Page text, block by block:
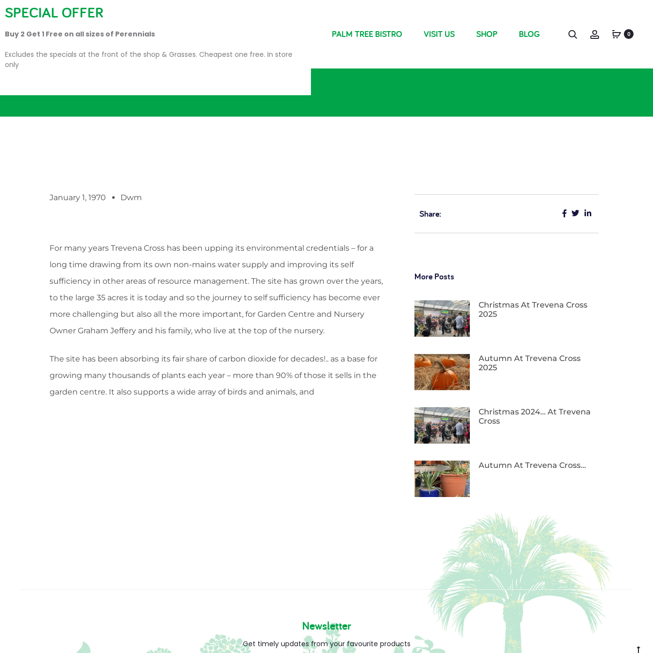
HOME PALM TREE BISTRO VISIT US SHOP BLOG 0
January 1, 1970 Dwm
For many years Trevena Cross has been upping its environmental credentials – for a
long time drawing from its own non-mains water supply and improving its self
sufficiency in other areas of resource management. The site has grown over the years,
to the large 35 acres it is today and so the journey to self sufficiency has become ever
more challenging but also all the more important, for Garden Centre and Nursery
Owner Graham Jeffery and his family, who live at the top of the nursery.
The site has been absorbing its fair share of carbon dioxide for decades!.. as a base for
growing many thousands of plants each year – more than 90% of those it sells in the
garden centre. It also supports a wide array of birds and animals, and
Share:
More Posts
Christmas At Trevena Cross
2025
Autumn At Trevena Cross
2025
Christmas 2024… At Trevena
Cross
Autumn At Trevena Cross…
Newsletter
Get timely updates from your favourite products
SPECIAL OFFER
Buy 2 Get 1 Free on all sizes of Perennials
Excludes the specials at the front of the shop & Grasses. Cheapest one free. In store
only